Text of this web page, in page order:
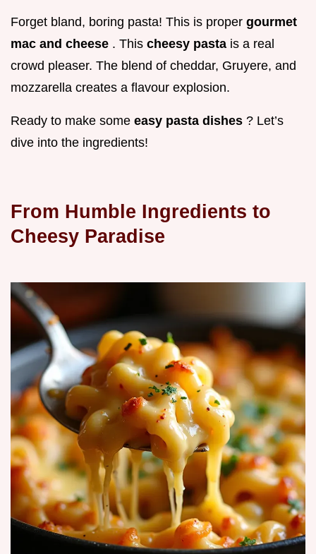
Forget bland, boring pasta! This is proper gourmet
mac and cheese . This cheesy pasta is a real
crowd pleaser. The blend of cheddar, Gruyere, and
mozzarella creates a flavour explosion.
Ready to make some easy pasta dishes ? Let’s
dive into the ingredients!
From Humble Ingredients to
Cheesy Paradise